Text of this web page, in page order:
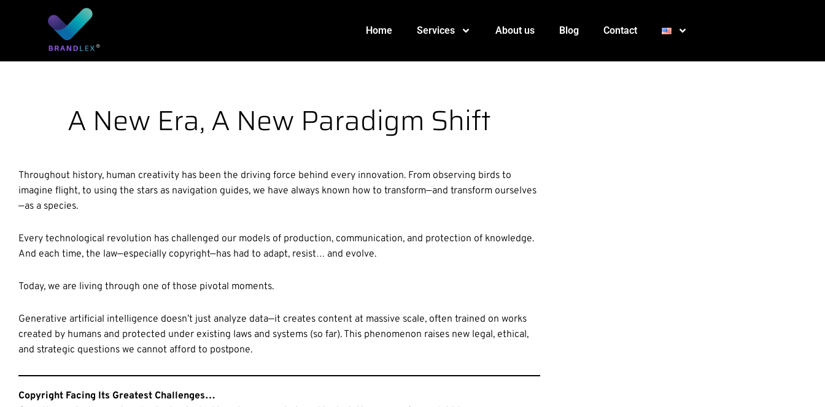
Home Services About us Blog Contact
A New Era, A New Paradigm Shift
Throughout history, human creativity has been the driving force behind every innovation. From observing birds to
imagine flight, to using the stars as navigation guides, we have always known how to transform—and transform ourselves
—as a species.
Every technological revolution has challenged our models of production, communication, and protection of knowledge.
And each time, the law—especially copyright—has had to adapt, resist… and evolve.
Today, we are living through one of those pivotal moments.
Generative artificial intelligence doesn’t just analyze data—it creates content at massive scale, often trained on works
created by humans and protected under existing laws and systems (so far). This phenomenon raises new legal, ethical,
and strategic questions we cannot afford to postpone.
Copyright Facing Its Greatest Challenges…